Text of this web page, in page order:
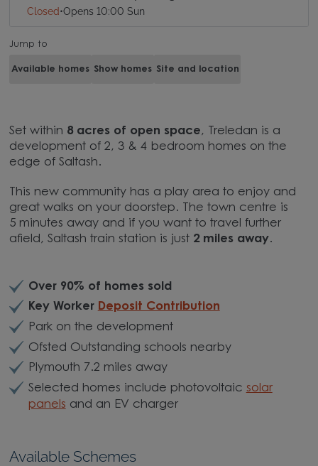
Closed•Opens 10:00 Sun
Jump to
Available homes Show homes Site and location
Set within 8 acres of open space, Treledan is a
development of 2, 3 & 4 bedroom homes on the
edge of Saltash.
This new community has a play area to enjoy and
great walks on your doorstep. The town centre is
5 minutes away and if you want to travel further
afield, Saltash train station is just 2 miles away.
Over 90% of homes sold
Key Worker Deposit Contribution
Park on the development
Ofsted Outstanding schools nearby
Plymouth 7.2 miles away
Selected homes include photovoltaic solar
panels and an EV charger
Available Schemes